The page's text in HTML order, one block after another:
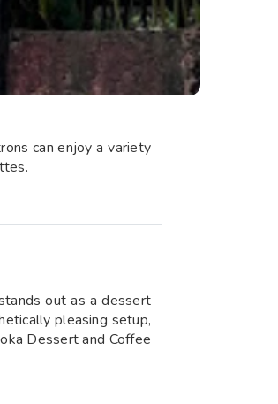
can enjoy a variety
out as a dessert
pleasing setup,
Dessert and Coffee